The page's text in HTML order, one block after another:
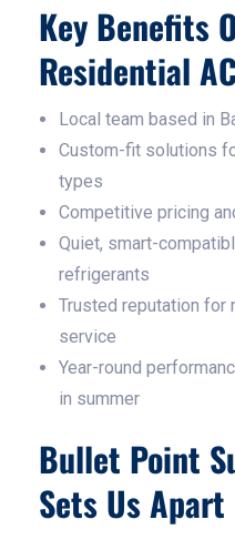
Key Benefits
Residential
Local team based in
Custom-fit solutions
types
Competitive pricing
Quiet, smart-
refrigerants
Trusted reputation for
service
Year-round
in summer
Bullet Point
Sets Us Apart